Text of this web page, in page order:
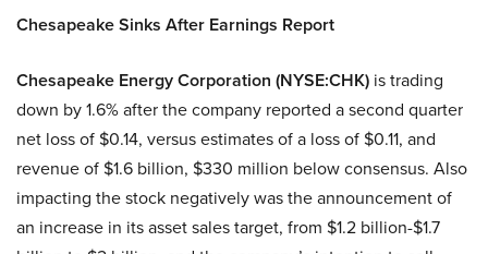
Chesapeake Sinks After Earnings Report
Chesapeake Energy Corporation (NYSE:CHK) is trading
down by 1.6% after the company reported a second quarter
net loss of $0.14, versus estimates of a loss of $0.11, and
revenue of $1.6 billion, $330 million below consensus. Also
impacting the stock negatively was the announcement of
an increase in its asset sales target, from $1.2 billion-$1.7